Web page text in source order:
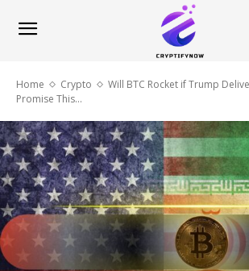
Home Crypto
Will BTC Rocket if Trump
Promise This...